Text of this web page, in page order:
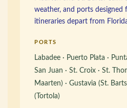
weather, and ports
itineraries depart from
PORTS
Labadee · Puerto Plata ·
San Juan · St. Croix · St.
Maarten) · Gustavia (St.
(Tortola)